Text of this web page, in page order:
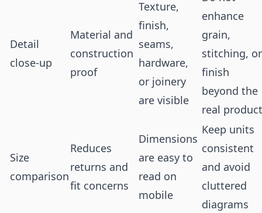
Detail
close-up
Material and
construction
proof
Texture,
finish,
seams,
hardware,
or joinery
are visible
enhance
grain,
stitching, or
finish
beyond the
real product
Size
comparison
Reduces
returns and
fit concerns
Dimensions
are easy to
read on
mobile
Keep units
consistent
and avoid
cluttered
diagrams